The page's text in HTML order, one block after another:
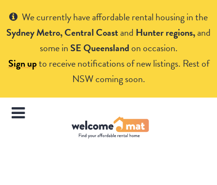
We currently have affordable rental housing in the
Sydney Metro, Central Coastand Hunter regions,and
some in SE Queenslandon occasion.
Sign upto receive notifications of new listings. Rest of
NSW coming soon.
Get Help